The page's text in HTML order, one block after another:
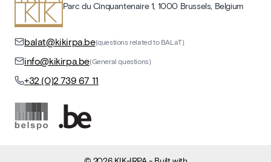
Parc du Cinquantenaire 1, 1000 Brussels, Belgium
balat@kikirpa.be(questions related to BALaT)
info@kikirpa.be(General questions)
+32 (0)2 739 67 11